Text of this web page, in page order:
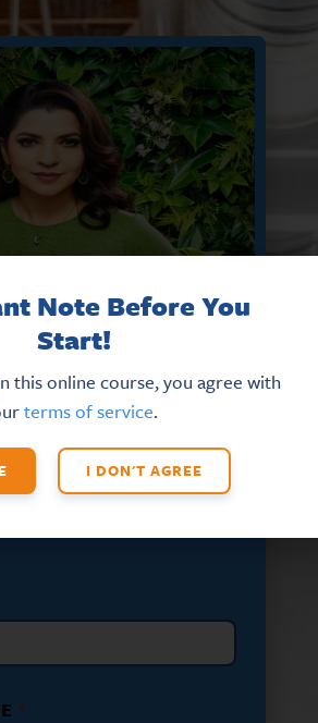
THE LATEST HR
our eNews
*
Note Before You
Start!
this online course, you agree with
terms of service.
I DON'T AGREE